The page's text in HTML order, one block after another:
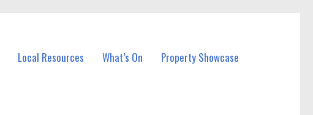
Local Resources What’s On Property Showcase